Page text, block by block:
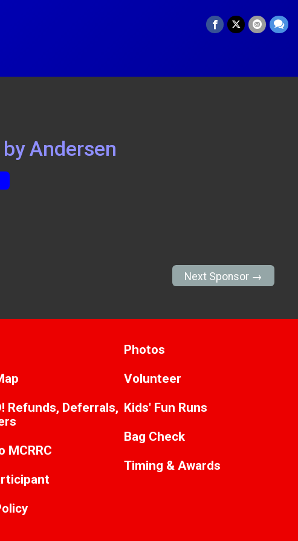
Andersen
Next Sponsor →
Refunds, Deferrals,
MCRRC
Photos
Volunteer
Kids' Fun Runs
Bag Check
Timing & Awards